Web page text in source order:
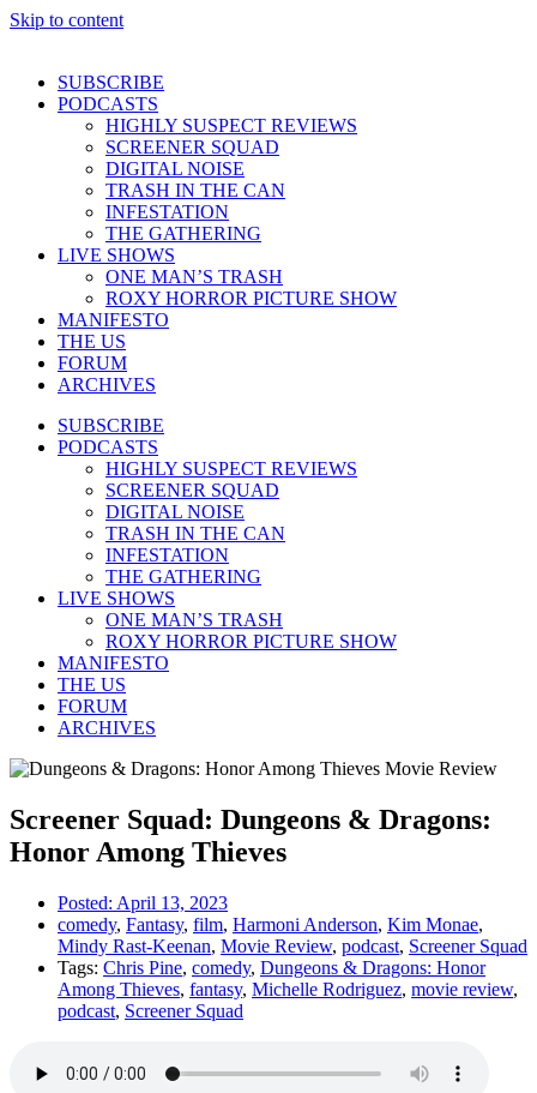
Skip to content
SUBSCRIBE
PODCASTS
HIGHLY SUSPECT REVIEWS
SCREENER SQUAD
DIGITAL NOISE
TRASH IN THE CAN
INFESTATION
THE GATHERING
LIVE SHOWS
ONE MAN’S TRASH
ROXY HORROR PICTURE SHOW
MANIFESTO
THE US
FORUM
ARCHIVES
SUBSCRIBE
PODCASTS
HIGHLY SUSPECT REVIEWS
SCREENER SQUAD
DIGITAL NOISE
TRASH IN THE CAN
INFESTATION
THE GATHERING
LIVE SHOWS
ONE MAN’S TRASH
ROXY HORROR PICTURE SHOW
MANIFESTO
THE US
FORUM
ARCHIVES
Screener Squad: Dungeons & Dragons:
Honor Among Thieves
Posted: April 13, 2023
comedy, Fantasy, film, Harmoni Anderson, Kim Monae,
Mindy Rast-Keenan, Movie Review, podcast, Screener Squad
Tags: Chris Pine, comedy, Dungeons & Dragons: Honor
Among Thieves, fantasy, Michelle Rodriguez, movie review,
podcast, Screener Squad